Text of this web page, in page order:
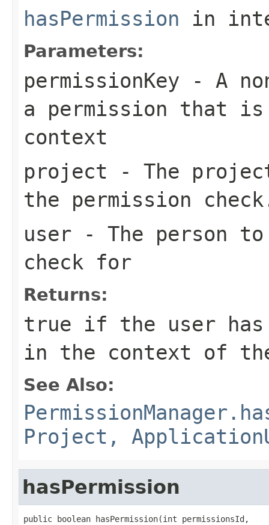
hasPermission in
Parameters:
permissionKey - A
a permission that
context
project - The
the permission
user - The person
check for
Returns:
true if the user has
in the context of
See Also:
Project,
hasPermission
public boolean hasPermission(int permissionsId,